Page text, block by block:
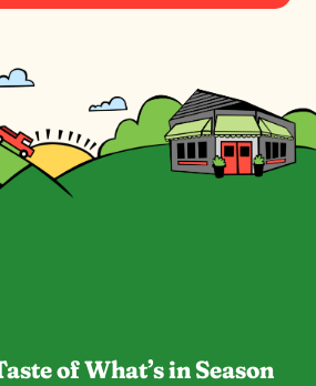
of What’s in Season